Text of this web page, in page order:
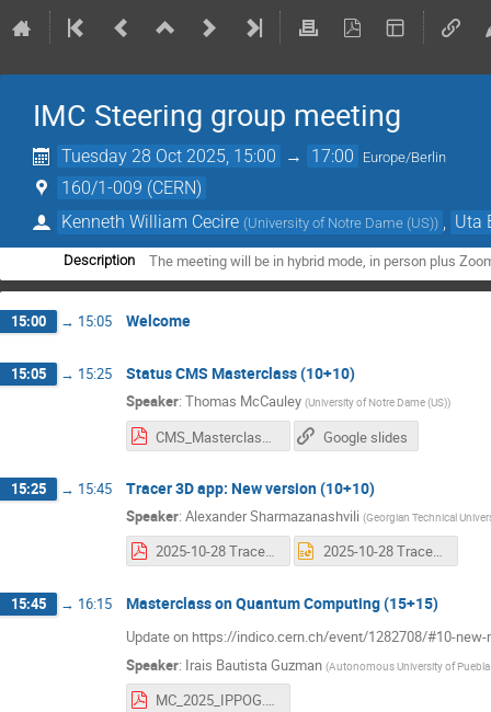
IMC Steering group meeting
Tuesday 28 Oct 2025, 15:00 → 17:00 Europe/Berlin
160/1-009 (CERN)
Kenneth William Cecire (University of Notre Dame (US)) Uta
Description The meeting will be in hybrid mode, in person plus
15:00 → 15:05 Welcome
15:05 → 15:25 Status CMS Masterclass (10+10)
Speaker: Thomas McCauley (University of Notre Dame (US))
Google slides
15:25 → 15:45 Tracer 3D app: New version (10+10)
Speaker: Alexander Sharmazanashvili (Georgian Technical
2025-10-28 Tracer-mc Updates - Sharmazanashvili.pdf 2025-10-28 Tracer-mc Updates - Sharmazanashvili.pptx
15:45 → 16:15 Masterclass on Quantum Computing (15+15)
Update on https://indico.cern.ch/event/1282708/#10-
Speaker: Irais Bautista Guzman (Autonomous University of
MC_2025_IPPOG.pdf